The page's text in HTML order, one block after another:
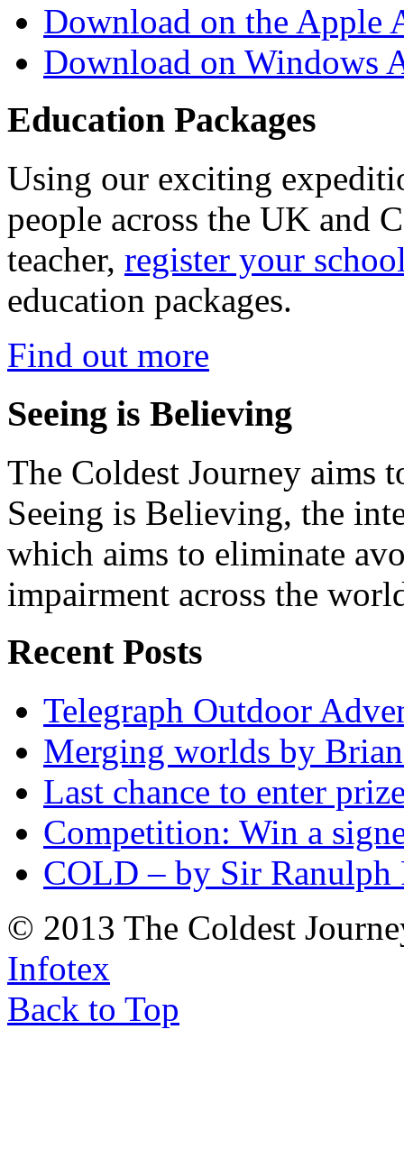
Download on the Apple
Download on Windows
Education Packages
Using our exciting
people across the UK and
teacher, register your
education packages.
Find out more
Seeing is Believing
The Coldest Journey aims
Seeing is Believing, the
which aims to eliminate
impairment across the
Recent Posts
Telegraph Outdoor
Merging worlds by
Last chance to enter
Competition: Win a
COLD – by Sir Ranulph
© 2013 The Coldest
Infotex
Back to Top